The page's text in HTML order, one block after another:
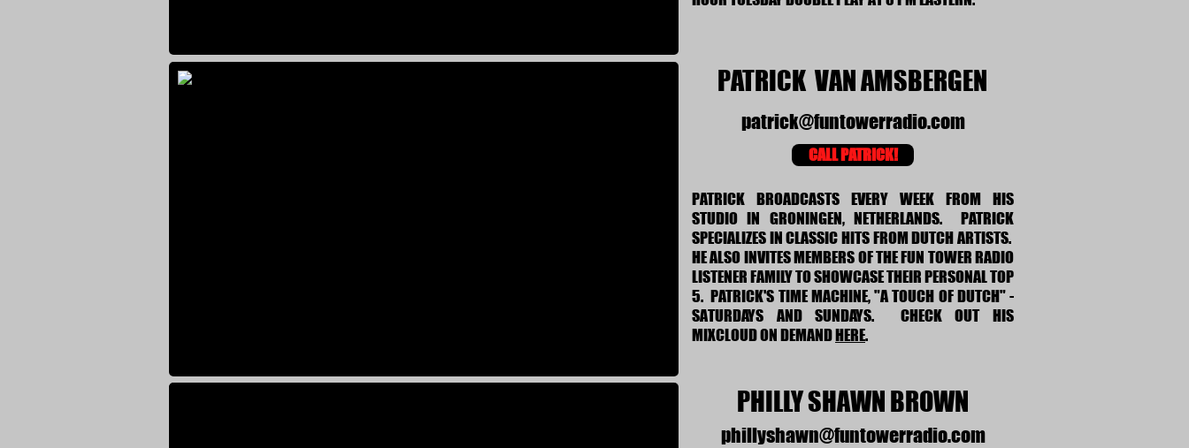
PATRICK VAN AMSBERGEN
patrick@funtowerradio.com
CALL PATRICK!
PATRICK BROADCASTS EVERY WEEK FROM HIS
STUDIO IN GRONINGEN, NETHERLANDS. PATRICK
SPECIALIZES IN CLASSIC HITS FROM DUTCH ARTISTS.
HE ALSO INVITES MEMBERS OF THE FUN TOWER RADIO
LISTENER FAMILY TO SHOWCASE THEIR PERSONAL TOP
5. PATRICK'S TIME MACHINE, "A TOUCH OF DUTCH" -
SATURDAYS AND SUNDAYS. CHECK OUT HIS
MIXCLOUD ON DEMANDHERE.
PHILLY SHAWN BROWN
phillyshawn@funtowerradio.com